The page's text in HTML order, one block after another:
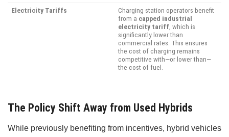
Electricity Tariffs
Charging station operators benefit
from a capped industrial
electricity tariff , which is
significantly lower than
commercial rates. This ensures
the cost of charging remains
competitive with—or lower than—
the cost of fuel.
The Policy Shift Away from Used Hybrids
While previously benefiting from incentives, hybrid vehicles